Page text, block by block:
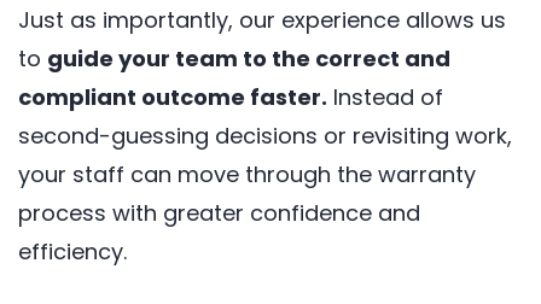
Just as importantly, our experience allows us
to guide your team to the correct and
compliant outcome faster. Instead of
second-guessing decisions or revisiting work,
your staff can move through the warranty
process with greater confidence and
efficiency.